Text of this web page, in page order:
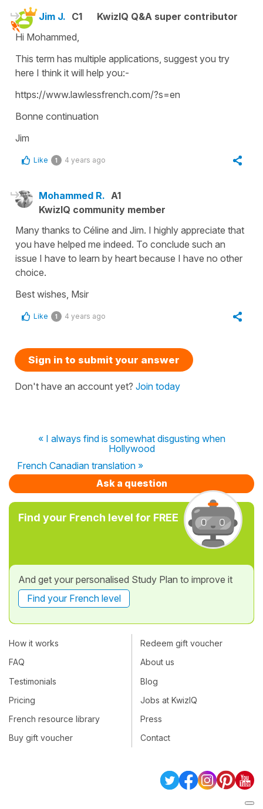
Jim J. C1
KwizIQ Q&A super contributor
Hi Mohammed,
This term has multiple applications, suggest you try
here I think it will help you:-
https://www.lawlessfrench.com/?s=en
Bonne continuation
Jim
Like 1 4 years ago
Mohammed R. A1
KwizIQ community member
Many thanks to Céline and Jim. I highly appreciate that
you have helped me indeed. To conclude such an
issue I have to learn by heart because I have no other
choice.
Best wishes, Msir
Like 1 4 years ago
Sign in to submit your answer
Don't have an account yet? Join today
« I always find is somewhat disgusting when
Hollywood
French Canadian translation »
Ask a question
Find your French level for FREE
And get your personalised Study Plan to improve it
Find your French level
How it works
FAQ
Testimonials
Pricing
French resource library
Buy gift voucher
Redeem gift voucher
About us
Blog
Jobs at KwizIQ
Press
Contact